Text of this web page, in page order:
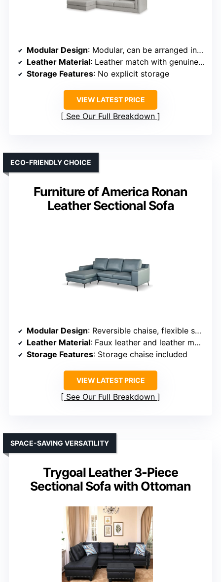
Modular Design: Modular, can be arranged in multiple ways
Leather Material: Leather match with genuine leather accents
Storage Features: No explicit storage
VIEW LATEST PRICE
See Our Full Breakdown
Furniture of America Ronan
Leather Sectional Sofa
ECO-FRIENDLY CHOICE
Modular Design: Reversible chaise, flexible setup
Leather Material: Faux leather and leather match
Storage Features: Storage chaise included
VIEW LATEST PRICE
See Our Full Breakdown
Trygoal Leather 3-Piece
Sectional Sofa with Ottoman
SPACE-SAVING VERSATILITY